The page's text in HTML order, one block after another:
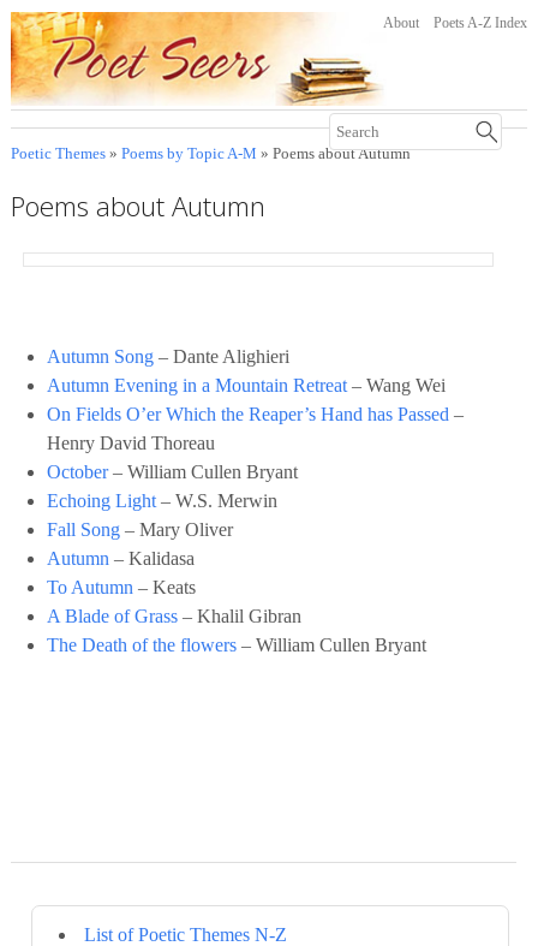
About Poets A-Z Index
Poetic Themes» Poems by Topic A-M » Poems about Autumn
Poems about Autumn
Autumn Song– Dante Alighieri
Autumn Evening in a Mountain Retreat – Wang Wei
On Fields O’er Which the Reaper’s Hand has Passed –
Henry David Thoreau
October– William Cullen Bryant
Echoing Light– W.S. Merwin
Fall Song– Mary Oliver
Autumn – Kalidasa
To Autumn – Keats
A Blade of Grass– Khalil Gibran
The Death of the flowers – William Cullen Bryant
List of Poetic Themes N-Z